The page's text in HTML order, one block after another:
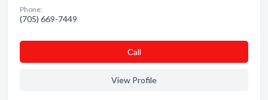
Phone:
(705) 669-7449
Сall
View Profile